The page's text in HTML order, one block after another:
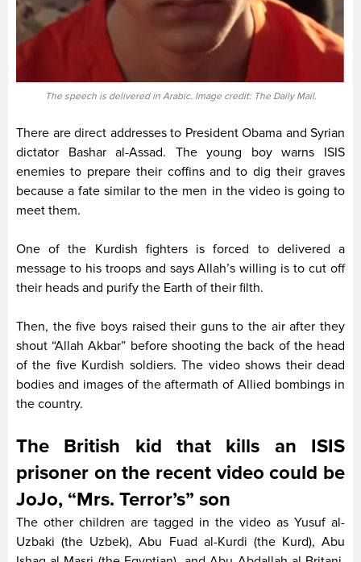
The speech is delivered in Arabic. Image credit: The Daily Mail.
There are direct addresses to President Obama and Syrian
dictator Bashar al-Assad. The young boy warns ISIS
enemies to prepare their coffins and to dig their graves
because a fate similar to the men in the video is going to
meet them.
One of the Kurdish fighters is forced to delivered a
message to his troops and says Allah’s willing is to cut off
their heads and purify the Earth of their filth.
Then, the five boys raised their guns to the air after they
shout “Allah Akbar” before shooting the back of the head
of the five Kurdish soldiers. The video shows their dead
bodies and images of the aftermath of Allied bombings in
the country.
The British kid that kills an ISIS
prisoner on the recent video could be
JoJo, “Mrs. Terror’s” son
The other children are tagged in the video as Yusuf al-
Uzbaki (the Uzbek), Abu Fuad al-Kurdi (the Kurd), Abu